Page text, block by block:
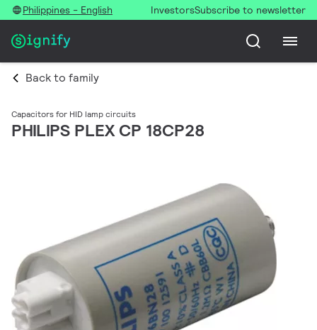
Philippines - English InvestorsSubscribe to newsletter
Back to family
Capacitors for HID lamp circuits
PHILIPS PLEX CP 18CP28